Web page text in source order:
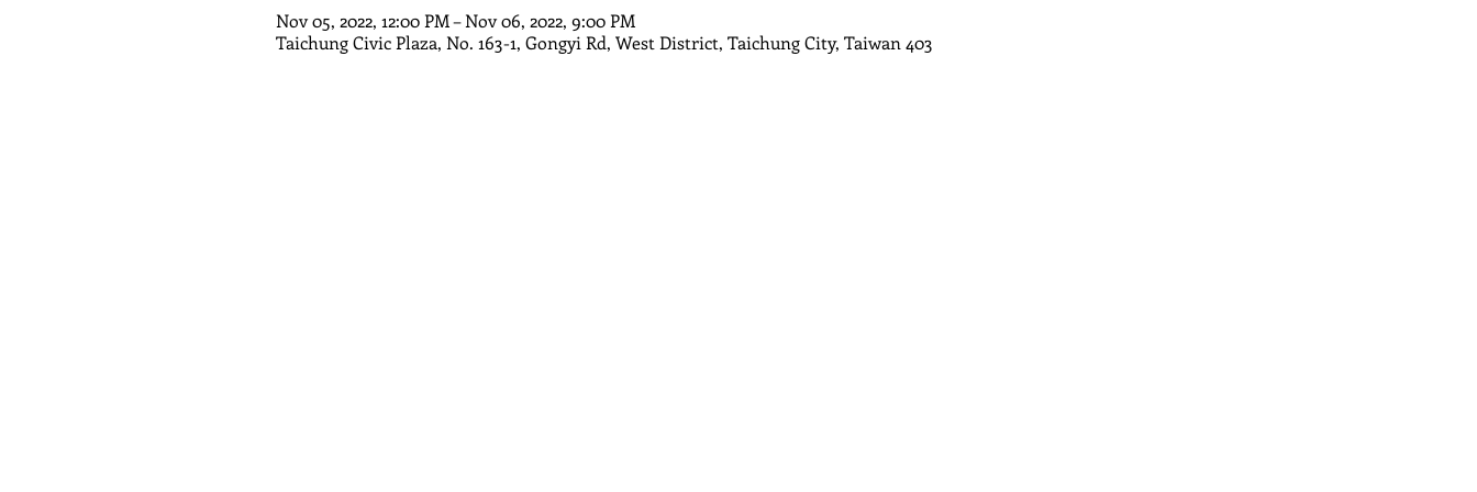
Nov 05, 2022, 12:00 PM – Nov 06, 2022, 9:00 PM
Taichung Civic Plaza, No. 163-1, Gongyi Rd, West District, Taichung City, Taiwan 403